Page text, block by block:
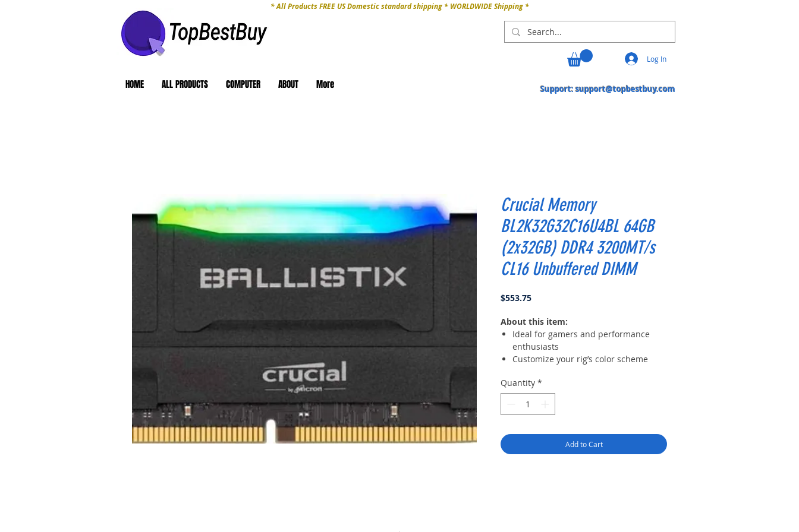
Log In
* All Products FREE US Domestic standard shipping * WORLDWIDE Shipping *
HOME ALL PRODUCTS COMPUTER ABOUT More Support:support@topbestbuy.com
Crucial Memory
BL2K32G32C16U4BL 64GB
(2x32GB) DDR4 3200MT/s
CL16 Unbuffered DIMM
$553.75Price
About this item:
Ideal for gamers and performance
enthusiasts
Customize your rig’s color scheme
module
Compatible with ASUS Aura, MSI
Mystic Light, Gigabyte AORUS
XMP 2.0 support for automatic
overclocking, or run at JEDEC default
Quantity *
Add to Cart